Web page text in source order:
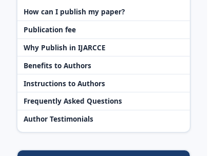
How can I publish my paper?
Publication fee
Why Publish in IJARCCE
Benefits to Authors
Instructions to Authors
Frequently Asked Questions
Author Testimonials